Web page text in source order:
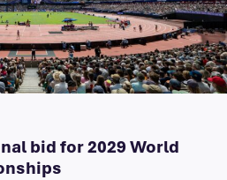
bid for 2029 World